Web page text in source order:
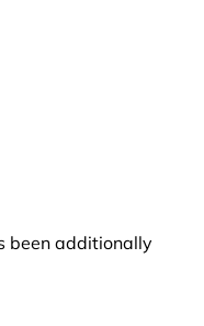
been additionally